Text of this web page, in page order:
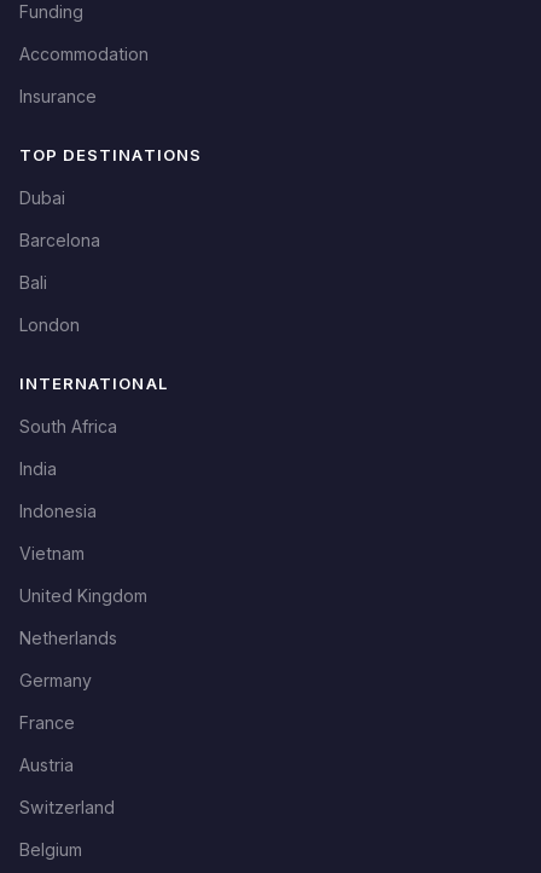
Funding
Accommodation
Insurance
TOP DESTINATIONS
Dubai
Barcelona
Bali
London
INTERNATIONAL
South Africa
India
Indonesia
Vietnam
United Kingdom
Netherlands
Germany
France
Austria
Switzerland
Belgium